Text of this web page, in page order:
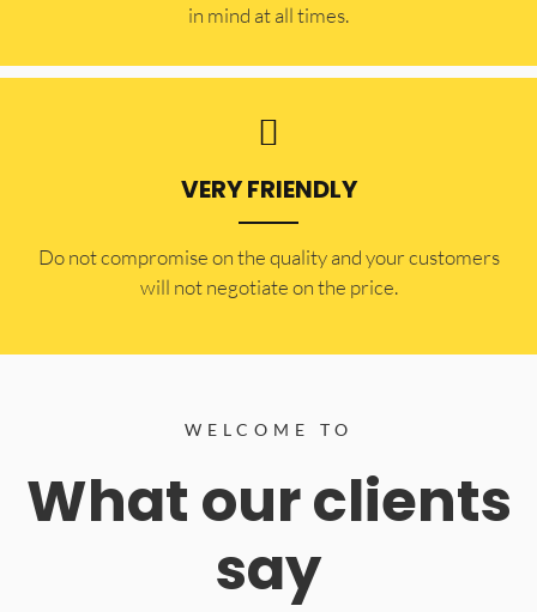
in mind at all times.
VERY FRIENDLY
​Do not compromise on the quality and your customers
will not negotiate on the price.
WELCOME TO
What our clients
say